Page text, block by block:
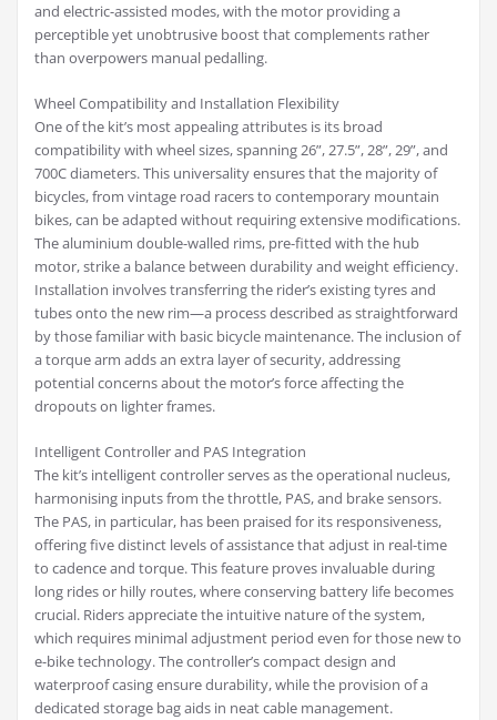
and electric-assisted modes, with the motor providing a
perceptible yet unobtrusive boost that complements rather
than overpowers manual pedalling.
Wheel Compatibility and Installation Flexibility
One of the kit’s most appealing attributes is its broad
compatibility with wheel sizes, spanning 26”, 27.5”, 28”, 29”, and
700C diameters. This universality ensures that the majority of
bicycles, from vintage road racers to contemporary mountain
bikes, can be adapted without requiring extensive modifications.
The aluminium double-walled rims, pre-fitted with the hub
motor, strike a balance between durability and weight efficiency.
Installation involves transferring the rider’s existing tyres and
tubes onto the new rim—a process described as straightforward
by those familiar with basic bicycle maintenance. The inclusion of
a torque arm adds an extra layer of security, addressing
potential concerns about the motor’s force affecting the
dropouts on lighter frames.
Intelligent Controller and PAS Integration
The kit’s intelligent controller serves as the operational nucleus,
harmonising inputs from the throttle, PAS, and brake sensors.
The PAS, in particular, has been praised for its responsiveness,
offering five distinct levels of assistance that adjust in real-time
to cadence and torque. This feature proves invaluable during
long rides or hilly routes, where conserving battery life becomes
crucial. Riders appreciate the intuitive nature of the system,
which requires minimal adjustment period even for those new to
e-bike technology. The controller’s compact design and
waterproof casing ensure durability, while the provision of a
dedicated storage bag aids in neat cable management.